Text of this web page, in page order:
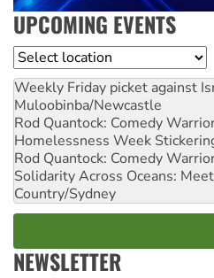
UPCOMING EVENTS
Location
Weekly Friday picket against
Muloobinba/Newcastle
Rod Quantock: Comedy
Homelessness Week
Rod Quantock: Comedy
Solidarity Across Oceans:
Country/Sydney
NEWSLETTER